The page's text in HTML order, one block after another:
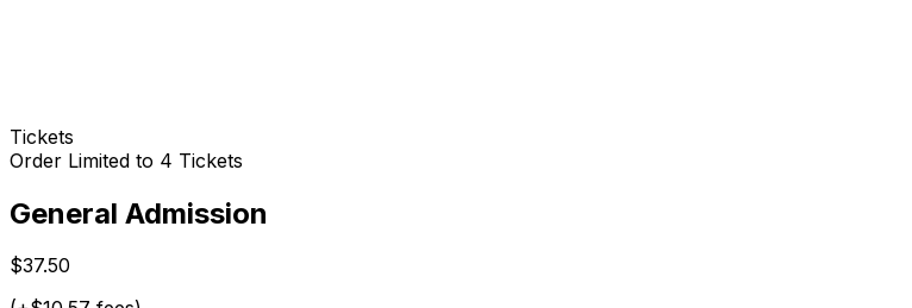
Tickets
Order Limited to 4 Tickets
General Admission
$37.50